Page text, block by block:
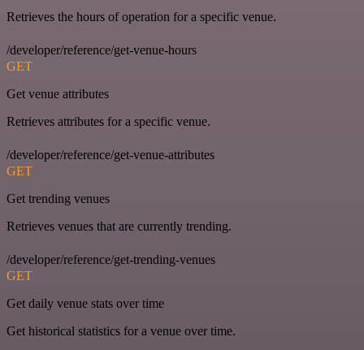
Retrieves the hours of operation for a specific venue.
/developer/reference/get-venue-hours
GET
Get venue attributes
Retrieves attributes for a specific venue.
/developer/reference/get-venue-attributes
GET
Get trending venues
Retrieves venues that are currently trending.
/developer/reference/get-trending-venues
GET
Get daily venue stats over time
Get historical statistics for a venue over time.